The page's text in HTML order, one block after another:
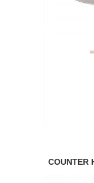
COUNTER